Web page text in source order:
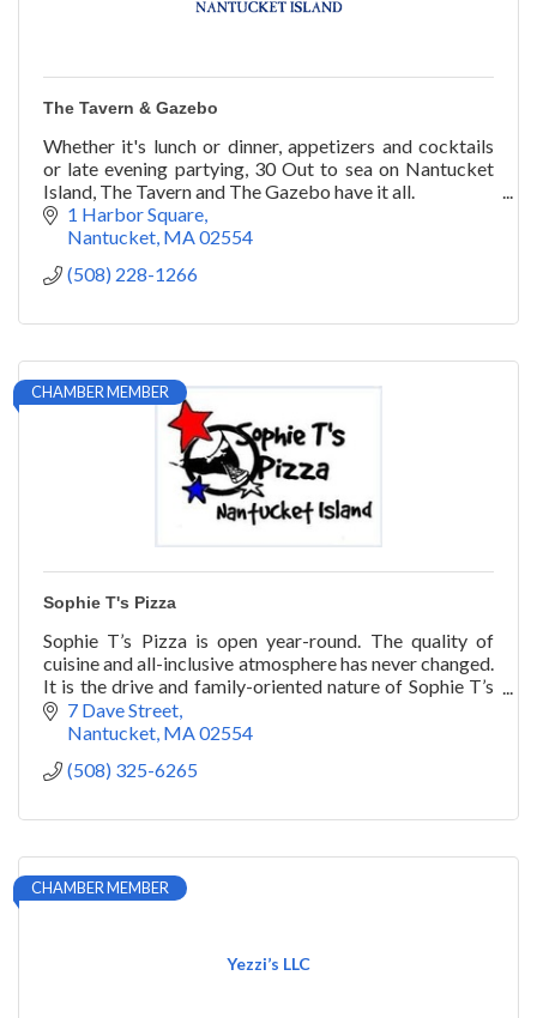
The Tavern & Gazebo
Whether it's lunch or dinner, appetizers and cocktails
or late evening partying, 30 Out to sea on Nantucket
Island, The Tavern and The Gazebo have it all.
1 Harbor Square
Nantucket MA02554
(508) 228-1266
CHAMBER MEMBER
Sophie T's Pizza
Sophie T’s Pizza is open year-round. The quality of
cuisine and all-inclusive atmosphere has never changed.
It is the drive and family-oriented nature of Sophie T’s
that has stood the test of time.
7 Dave Street
Nantucket MA 02554
(508) 325-6265
Yezzi’s LLC
CHAMBER MEMBER